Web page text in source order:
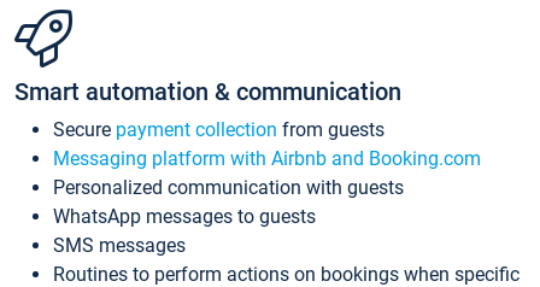
Smart automation & communication
Secure payment collection from guests
Messaging platform with Airbnb and Booking.com
Personalized communication with guests
WhatsApp messages to guests
SMS messages
Routines to perform actions on bookings when specific